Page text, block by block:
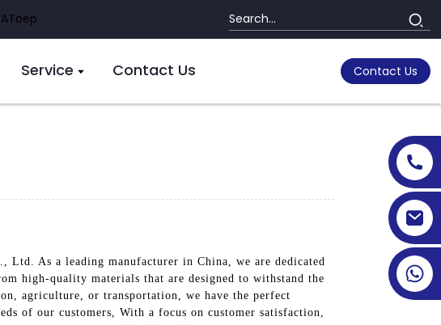
Service Contact Us Contact Us
As a leading manufacturer in China, we are dedicated
high-quality materials that are designed to withstand the
agriculture, or transportation, we have the perfect
of our customers, With a focus on customer satisfaction,